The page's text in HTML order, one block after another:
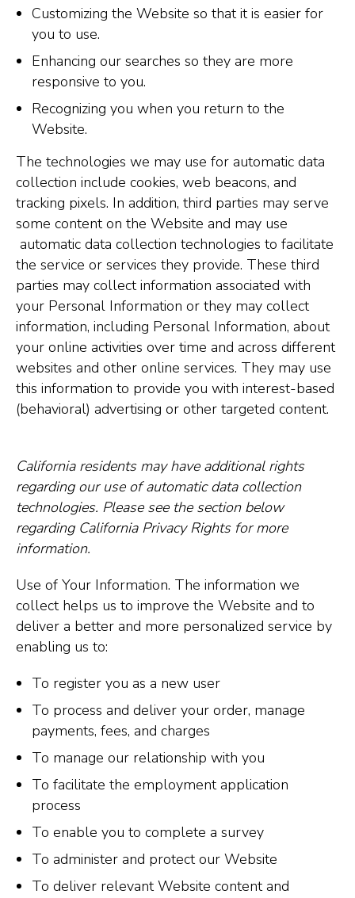
Customizing the Website so that it is easier for
you to use.
Enhancing our searches so they are more
responsive to you.
Recognizing you when you return to the
Website.
The technologies we may use for automatic data
collection include cookies, web beacons, and
tracking pixels. In addition, third parties may serve
some content on the Website and may use
automatic data collection technologies to facilitate
the service or services they provide. These third
parties may collect information associated with
your Personal Information or they may collect
information, including Personal Information, about
your online activities over time and across different
websites and other online services. They may use
this information to provide you with interest-based
(behavioral) advertising or other targeted content.
California residents may have additional rights
regarding our use of automatic data collection
technologies. Please see the section below
regarding California Privacy Rights for more
information.
Use of Your Information. The information we
collect helps us to improve the Website and to
deliver a better and more personalized service by
enabling us to:
To register you as a new user
To process and deliver your order, manage
payments, fees, and charges
To manage our relationship with you
To facilitate the employment application
process
To enable you to complete a survey
To administer and protect our Website
To deliver relevant Website content and